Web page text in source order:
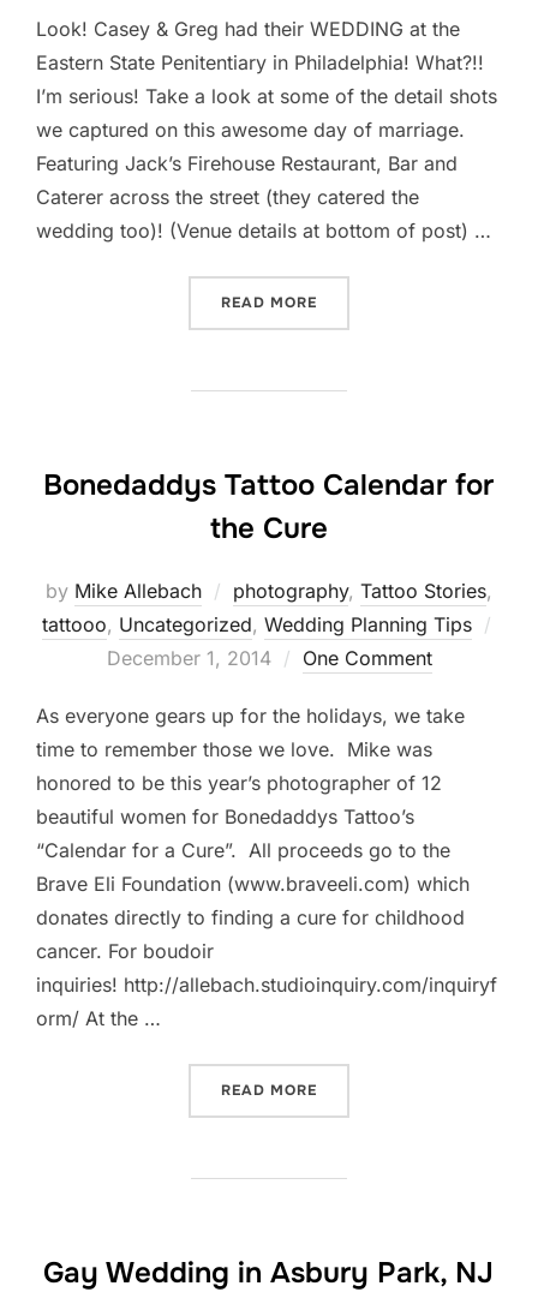
Look! Casey & Greg had their WEDDING at the
Eastern State Penitentiary in Philadelphia! What?!!
I’m serious! Take a look at some of the detail shots
we captured on this awesome day of marriage.
Featuring Jack’s Firehouse Restaurant, Bar and
Caterer across the street (they catered the
wedding too)! (Venue details at bottom of post) …
READ MORE
Bonedaddys Tattoo Calendar for
the Cure
by Mike Allebach photography, Tattoo Stories,
tattooo, Uncategorized, Wedding Planning Tips
December 1, 2014 One Comment
As everyone gears up for the holidays, we take
time to remember those we love. Mike was
honored to be this year’s photographer of 12
beautiful women for Bonedaddys Tattoo’s
“Calendar for a Cure”. All proceeds go to the
Brave Eli Foundation (www.braveeli.com) which
donates directly to finding a cure for childhood
cancer. For boudoir
inquiries! http://allebach.studioinquiry.com/inquiryf
orm/ At the …
READ MORE
Gay Wedding in Asbury Park, NJ